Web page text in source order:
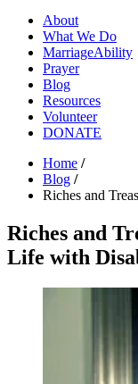
About
What We Do
MarriageAbility
Prayer
Blog
Resources
Volunteer
DONATE
Home /
Blog /
Riches and
Riches and
Life with